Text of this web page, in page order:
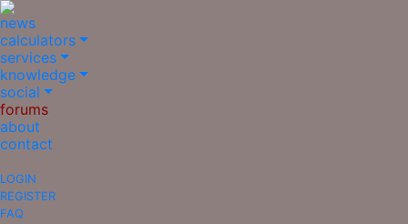
news
calculators
services
knowledge
social
forums
about
contact
LOGIN
REGISTER
FAQ